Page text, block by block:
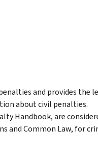
and provides the
about civil penalties.
Handbook, are
and Common Law, for